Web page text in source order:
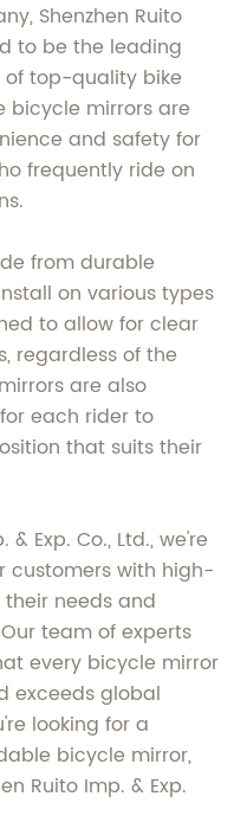
Shenzhen Ruito
to be the leading
top-quality bike
bicycle mirrors are
and safety for
frequently ride on
from durable
on various types
to allow for clear
regardless of the
are also
each rider to
that suits their
Exp. Co., Ltd., we're
customers with high-
needs and
team of experts
every bicycle mirror
exceeds global
looking for a
bicycle mirror,
Ruito Imp. & Exp.